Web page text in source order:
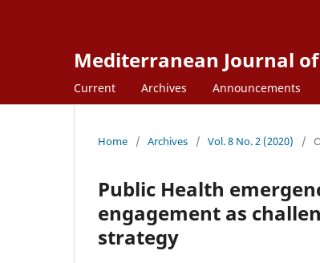
Mediterranean Journal
Current Archives Announcements
Home / Archives / Vol. 8 No. 2 (2020) /
Public Health
engagement as
strategy